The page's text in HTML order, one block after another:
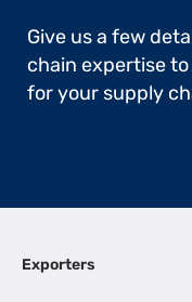
Give us a few
chain expertise
for your supply
Exporters